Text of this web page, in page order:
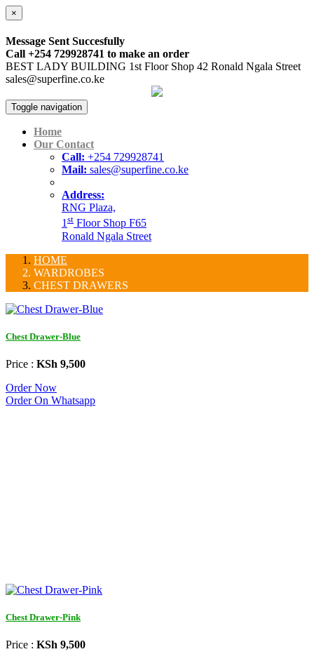
×
Message Sent Succesfully
Call +254 729928741 to make an order
BEST LADY BUILDING 1st Floor Shop 42 Ronald Ngala Street
sales@superfine.co.ke
Toggle navigation
Home
Our Contact
Call: +254 729928741
Mail: sales@superfine.co.ke
Address:
RNG Plaza,
1st Floor Shop F65
Ronald Ngala Street
HOME
WARDROBES
CHEST DRAWERS
Chest Drawer-Blue
Price : KSh 9,500
Order Now
Order On Whatsapp
Chest Drawer-Pink
Price : KSh 9,500